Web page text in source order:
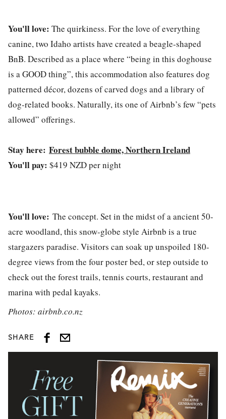
You'll love: The quirkiness. For the love of everything
canine, two Idaho artists have created a beagle-shaped
BnB. Described as a place where “being in this doghouse
is a GOOD thing”, this accommodation also features dog
patterned décor, dozens of carved dogs and a library of
dog-related books. Naturally, its one of Airbnb’s few “pets
allowed” offerings.
Stay here: Forest bubble dome, Northern Ireland
You'll pay: $419 NZD per night
You'll love: The concept. Set in the midst of a ancient 50-
acre woodland, this snow-globe style Airbnb is a true
stargazers paradise. Visitors can soak up unspoiled 180-
degree views from the four poster bed, or step outside to
check out the forest trails, tennis courts, restaurant and
marina with pedal kayaks.
Photos: airbnb.co.nz
SHARE